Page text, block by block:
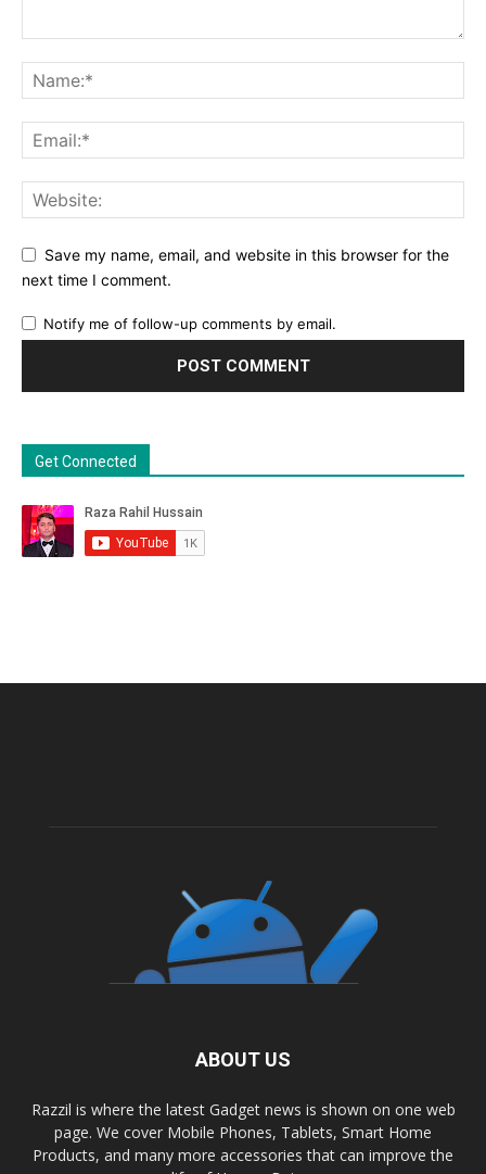
Save my name, email, and website in this browser for the
next time I comment.
Notify me of follow-up comments by email.
Get Connected
ABOUT US
Razzil is where the latest Gadget news is shown on one web
page. We cover Mobile Phones, Tablets, Smart Home
Products, and many more accessories that can improve the